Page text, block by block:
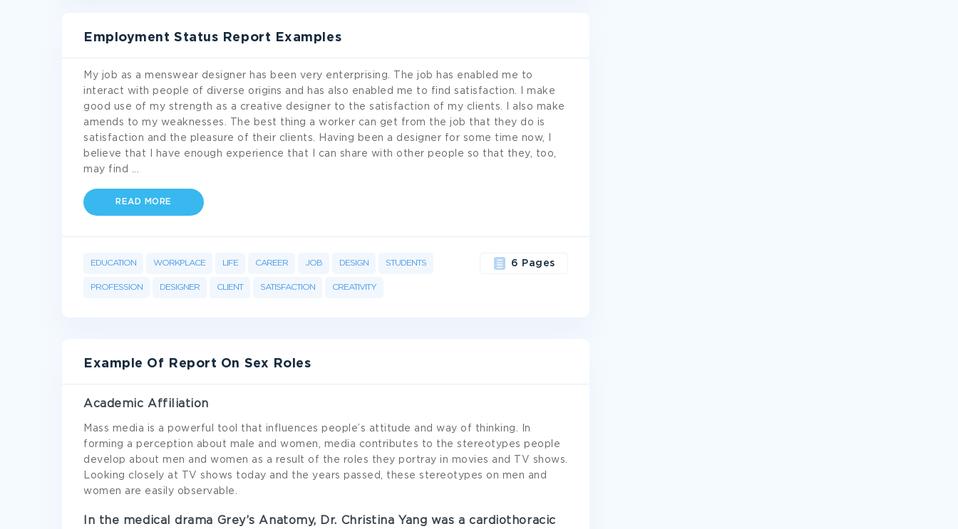
Employment Status Report Examples
My job as a menswear designer has been very enterprising. The job has enabled me to
interact with people of diverse origins and has also enabled me to find satisfaction. I make
good use of my strength as a creative designer to the satisfaction of my clients. I also make
amends to my weaknesses. The best thing a worker can get from the job that they do is
satisfaction and the pleasure of their clients. Having been a designer for some time now, I
believe that I have enough experience that I can share with other people so that they, too,
may find
READ MORE
EDUCATION WORKPLACE LIFE CAREER JOB DESIGN STUDENTS
PROFESSION DESIGNER CLIENT SATISFACTION CREATIVITY
6 Pages
Example Of Report On Sex Roles
Academic Affiliation
Mass media is a powerful tool that influences people’s attitude and way of thinking. In
forming a perception about male and women, media contributes to the stereotypes people
develop about men and women as a result of the roles they portray in movies and TV shows.
Looking closely at TV shows today and the years passed, these stereotypes on men and
women are easily observable.
In the medical drama Grey’s Anatomy, Dr. Christina Yang was a cardiothoracic